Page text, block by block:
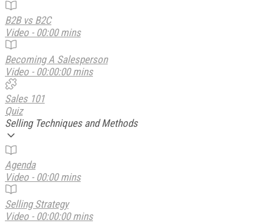
B2B vs B2C
Video - 00:00 mins
Becoming A Salesperson
Video - 00:00:00 mins
Sales 101
Quiz
Selling Techniques and Methods
Agenda
Video - 00:00 mins
Selling Strategy
Video - 00:00:00 mins